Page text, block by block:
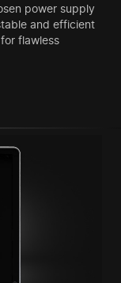
power supply
and efficient
flawless